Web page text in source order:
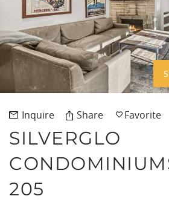
CONCIERGE
PROPERTY SERVICES
(970) 920-2010
Inquire Share Favorite
SILVERGLO
205